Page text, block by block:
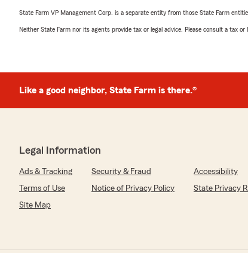
State Farm VP Management Corp. is a separate entity from those State Farm
Neither State Farm nor its agents provide tax or legal advice. Please consult a tax
Like a good neighbor, State Farm is there.®
Legal Information
Ads & Tracking Security & Fraud
Accessibility
Terms of Use
Notice of Privacy Policy
State Privacy
Site Map